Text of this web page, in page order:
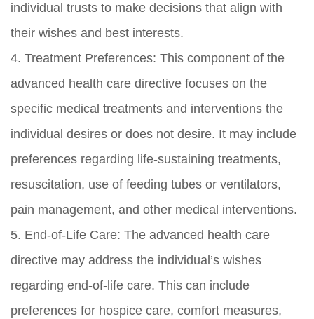
individual trusts to make decisions that align with
their wishes and best interests.
4. Treatment Preferences: This component of the
advanced health care directive focuses on the
specific medical treatments and interventions the
individual desires or does not desire. It may include
preferences regarding life-sustaining treatments,
resuscitation, use of feeding tubes or ventilators,
pain management, and other medical interventions.
5. End-of-Life Care: The advanced health care
directive may address the individual’s wishes
regarding end-of-life care. This can include
preferences for hospice care, comfort measures,